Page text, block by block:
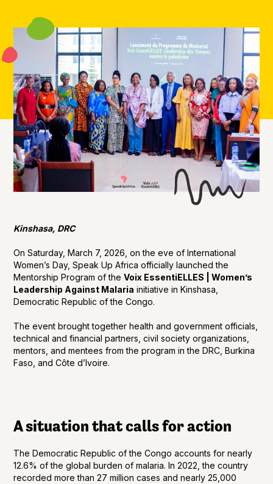
Kinshasa, DRC
On Saturday, March 7, 2026, on the eve of International
Women’s Day, Speak Up Africa officially launched the
Mentorship Program of theVoix EssentiELLES | Women’s
Leadership Against Malaria initiative in Kinshasa,
Democratic Republic of the Congo.
The event brought together health and government officials,
technical and financial partners, civil society organizations,
mentors, and mentees from the program in the DRC, Burkina
Faso, and Côte d’Ivoire.
A situation that calls for action
The Democratic Republic of the Congo accounts for nearly
12.6% of the global burden of malaria. In 2022, the country
recorded more than 27 million cases and nearly 25,000